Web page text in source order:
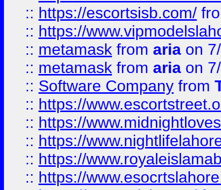
:: https://escortsisb.com/
:: https://
:: metamask from aria on
:: metamask from aria on
:: Software Company from
:: https://
:: https://
:: https://
:: https://
:: https://